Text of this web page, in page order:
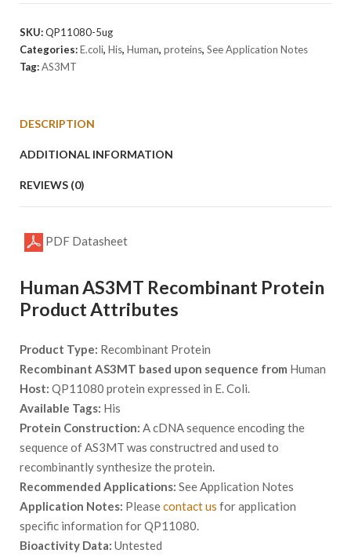
Protein
SKU:QP11080-5ug
Categories:E.coli, His, Human, proteins, See Application Notes
Tag:AS3MT
DESCRIPTION
ADDITIONAL INFORMATION
REVIEWS (0)
PDF Datasheet
Human AS3MT Recombinant Protein
Product Attributes
Product Type: Recombinant Protein
Recombinant AS3MT based upon sequence from Human
Host: QP11080 protein expressed in E. Coli.
Available Tags: His
Protein Construction: A cDNA sequence encoding the
sequence of AS3MT was constructred and used to
recombinantly synthesize the protein.
Recommended Applications: See Application Notes
Application Notes: Pleasecontact us for application
specific information for QP11080.
Bioactivity Data: Untested